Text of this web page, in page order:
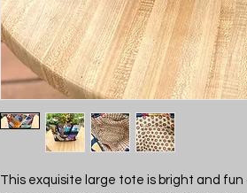
This exquisite large tote is bright and